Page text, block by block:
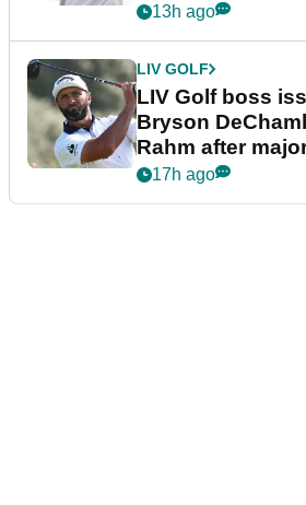
13h ago
LIV GOLF
LIV Golf boss
Bryson
Rahm after
announcement
17h ago